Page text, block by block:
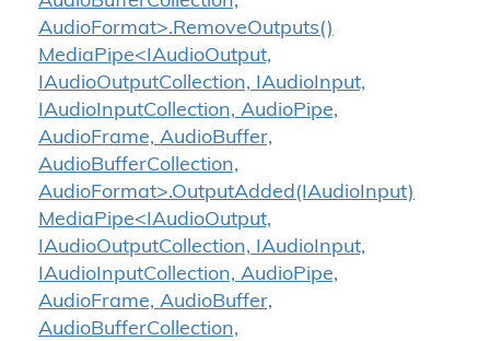
AudioFormat>.RemoveOutputs()
MediaPipe<IAudioOutput,
IAudioOutputCollection, IAudioInput,
IAudioInputCollection, AudioPipe,
AudioFrame, AudioBuffer,
AudioBufferCollection,
AudioFormat>.OutputAdded(IAudioInput)
MediaPipe<IAudioOutput,
IAudioOutputCollection, IAudioInput,
IAudioInputCollection, AudioPipe,
AudioFrame, AudioBuffer,
AudioBufferCollection,